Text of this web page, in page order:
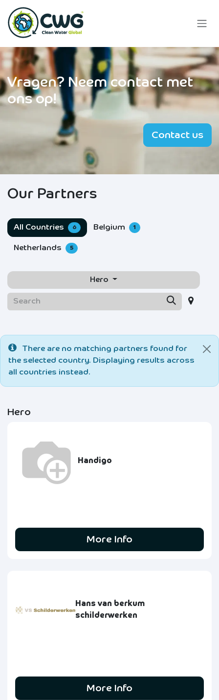
Skip to Content
Vragen? Neem contact met
ons op!
Contact us
Our Partners
All Countries 6 Belgium 1
Netherlands 5
Hero
There are no matching partners found for
the selected country. Displaying results across
all countries instead.
Hero
Handigo
More Info
Hans van berkum
schilderwerken
More Info